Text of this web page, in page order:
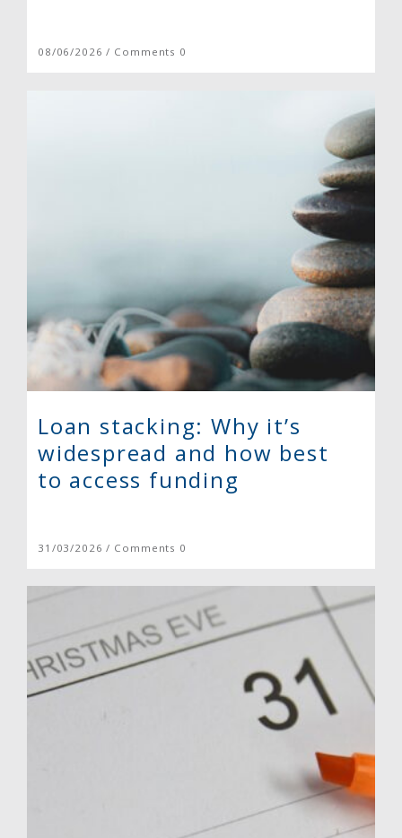
08/06/2026 / Comments 0
Loan stacking: Why it’s
widespread and how best
to access funding
31/03/2026 / Comments 0